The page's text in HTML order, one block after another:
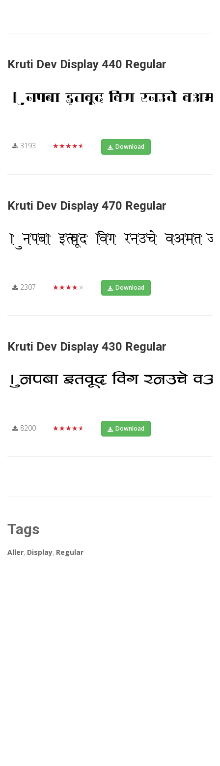
Kruti Dev Display 440 Regular
3193 ★★★★★ Download
Kruti Dev Display 470 Regular
2307 ★★★★★ Download
Kruti Dev Display 430 Regular
8200 ★★★★★ Download
Tags
Aller, Display, Regular